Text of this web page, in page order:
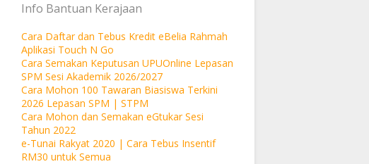
Info Bantuan Kerajaan
Cara Daftar dan Tebus Kredit eBelia Rahmah
Aplikasi Touch N Go
Cara Semakan Keputusan UPUOnline Lepasan
SPM Sesi Akademik 2026/2027
Cara Mohon 100 Tawaran Biasiswa Terkini
2026 Lepasan SPM | STPM
Cara Mohon dan Semakan eGtukar Sesi
Tahun 2022
e-Tunai Rakyat 2020 | Cara Tebus Insentif
RM30 untuk Semua